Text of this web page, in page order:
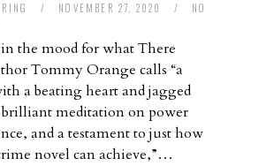
/ NOVEMBER 27, 2020 /
NO
the mood for what There
Tommy Orange calls “a
a beating heart and jagged
meditation on power
and a testament to just how
novel can achieve,”…